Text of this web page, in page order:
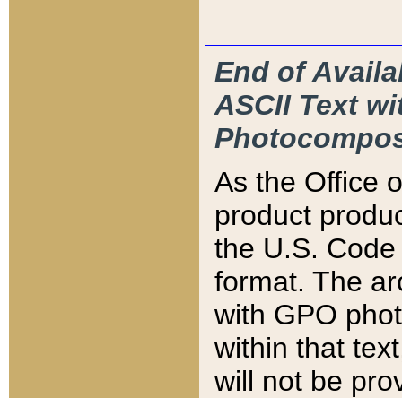
End of
ASCII Text
As the Office
product
the U.S.
format. The
with GPO
within that
will not be